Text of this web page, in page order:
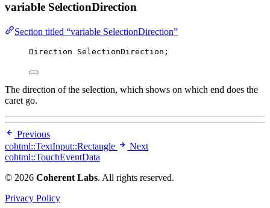
variable SelectionDirection
Section titled “variable SelectionDirection”
Direction SelectionDirection;
The direction of the selection, which shows on which end does the
caret go.
Previous
cohtml::TextInput::Rectangle
Next
cohtml::TouchEventData
© 2026 Coherent Labs. All rights reserved.
Privacy Policy